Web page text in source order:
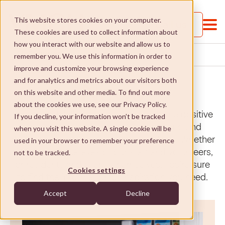
This website stores cookies on your computer.
These cookies are used to collect information about
how you interact with our website and allow us to
remember you. We use this information in order to
improve and customize your browsing experience
and for analytics and metrics about our visitors both
on this website and other media. To find out more
about the cookies we use, see our Privacy Policy.
If you decline, your information won’t be tracked
when you visit this website. A single cookie will be
used in your browser to remember your preference
not to be tracked.
Cookies settings
Accept Decline
Call us
About VMCH
Donate
Careers
HOME NEWS
News
Explore VMCH’s news to learn about the positive
impact our aged care, retirement living and
disability services have on people’s lives. Whether
told through the eyes of our staff and volunteers,
or residents and clients themselves, you’re sure
to find the information or inspiration you need.